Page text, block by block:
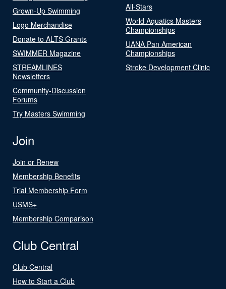
Grown-Up Swimming
Logo Merchandise
Donate to ALTS Grants
SWIMMER Magazine
STREAMLINES
Newsletters
Community-Discussion
Forums
Try Masters Swimming
All-Stars
World Aquatics Masters
Championships
UANA Pan American
Championships
Stroke Development Clinic
Join
Join or Renew
Membership Benefits
Trial Membership Form
USMS+
Membership Comparison
Club Central
Club Central
How to Start a Club